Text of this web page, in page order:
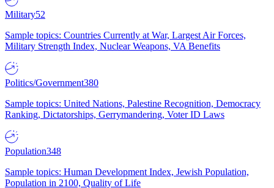
Military52
Sample topics: Countries Currently at War, Largest Air Forces,
Military Strength Index, Nuclear Weapons, VA Benefits
Politics/Government380
Sample topics: United Nations, Palestine Recognition, Democracy
Ranking, Dictatorships, Gerrymandering, Voter ID Laws
Population348
Sample topics: Human Development Index, Jewish Population,
Population in 2100, Quality of Life